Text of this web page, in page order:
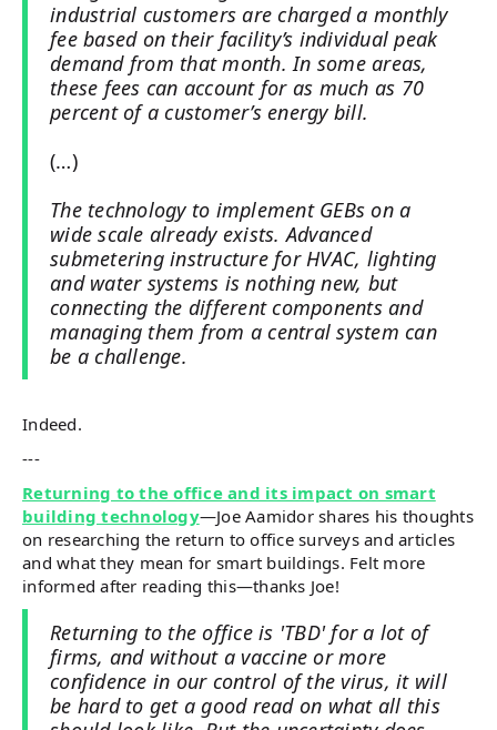
industrial customers are charged a monthly
fee based on their facility’s individual peak
demand from that month. In some areas,
these fees can account for as much as 70
percent of a customer’s energy bill.
(…)
The technology to implement GEBs on a
wide scale already exists. Advanced
submetering instructure for HVAC, lighting
and water systems is nothing new, but
connecting the different components and
managing them from a central system can
be a challenge.
Indeed.
---
Returning to the office and its impact on smart
building technology—Joe Aamidor shares his thoughts
on researching the return to office surveys and articles
and what they mean for smart buildings. Felt more
informed after reading this—thanks Joe!
Returning to the office is 'TBD' for a lot of
firms, and without a vaccine or more
confidence in our control of the virus, it will
be hard to get a good read on what all this